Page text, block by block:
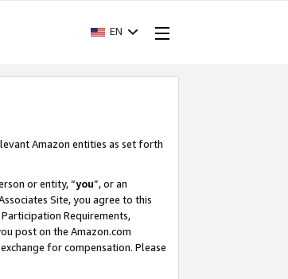
EN
Amazon entities as set forth
or entity, “you”, or an
Site, you agree to this
Requirements,
post on the Amazon.com
for compensation. Please